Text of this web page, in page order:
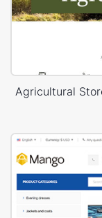
Agricultural